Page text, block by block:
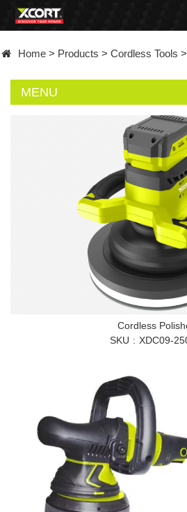
Contact
Home > Products > Cordless Tools >
MENU
Cordless
SKU
XDC09-